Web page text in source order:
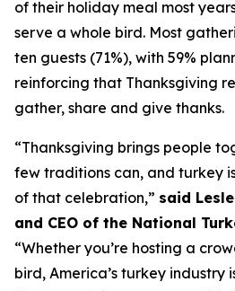
of their holiday meal most
serve a whole bird. Most
ten guests (71%), with 59%
reinforcing that Thanksgiving
gather, share and give thanks.
“Thanksgiving brings people
few traditions can, and turkey
of that celebration,” said
and CEO of the National
“Whether you’re hosting a
bird, America’s turkey industry